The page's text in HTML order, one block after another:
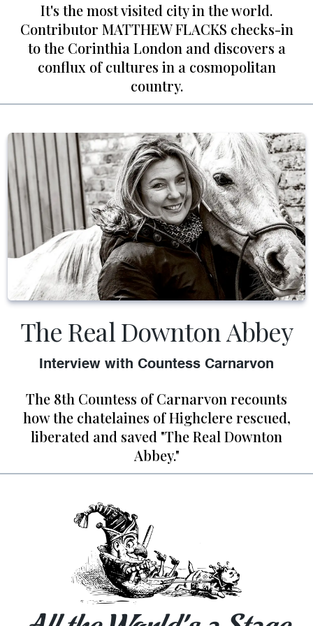
It's the most visited city in the world.
Contributor MATTHEW FLACKS checks-in
to the Corinthia London and discovers a
conflux of cultures in a cosmopolitan
country.
The Real Downton Abbey
Interview with Countess Carnarvon
The 8th Countess of Carnarvon recounts
how the chatelaines of Highclere rescued,
liberated and saved "The Real Downton
Abbey."